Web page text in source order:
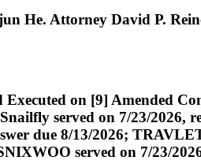
He. Attorney David P.
on [9] Amended
served on 7/23/2026,
due 8/13/2026;
served on 7/23/